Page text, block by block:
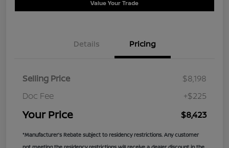
Value Your Trade
Details Pricing
Selling Price
$8,198
Doc Fee
+$225
Your Price $8,423
*Manufacturer’s Rebate subject to residency restrictions. Any customer